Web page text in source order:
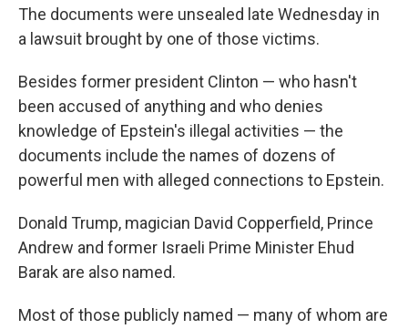
The documents were unsealed late Wednesday in
a lawsuit brought by one of those victims.
Besides former president Clinton — who hasn't
been accused of anything and who denies
knowledge of Epstein's illegal activities — the
documents include the names of dozens of
powerful men with alleged connections to Epstein.
Donald Trump, magician David Copperfield, Prince
Andrew and former Israeli Prime Minister Ehud
Barak are also named.
Most of those publicly named — many of whom are